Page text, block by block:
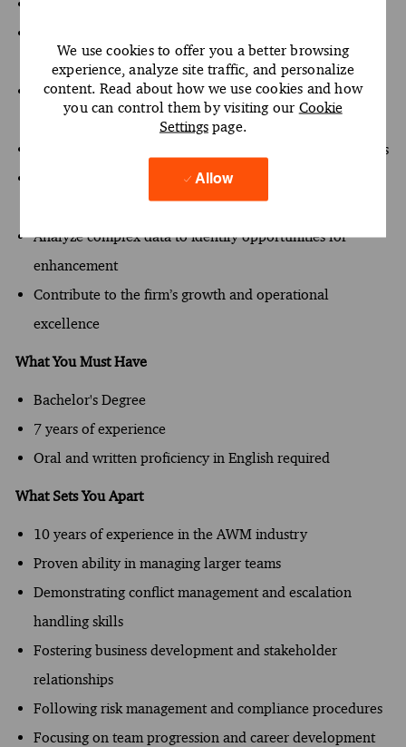
We use cookies to offer you a better browsing
experience, analyze site traffic, and personalize
content. Read about how we use cookies and how
you can control them by visiting our Cookie
Settingspage.
Allow
outcomes
Drive the development of top-performing teams through
coaching
Innovate and enhance processes to improve effectiveness
Engage in executive-level client interactions to foster
Analyze complex data to identify opportunities for
enhancement
Contribute to the firm’s growth and operational
excellence
What You Must Have
Bachelor's Degree
7 years of experience
Oral and written proficiency in English required
What Sets You Apart
10 years of experience in the AWM industry
Proven ability in managing larger teams
Demonstrating conflict management and escalation
handling skills
Fostering business development and stakeholder
relationships
Following risk management and compliance procedures
Focusing on team progression and career development